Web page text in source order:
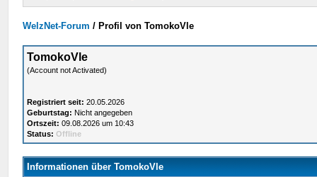
WelzNet-Forum / Profil von TomokoVle
TomokoVle
(Account not Activated)
Registriert seit: 20.05.2026
Geburtstag: Nicht angegeben
Ortszeit: 09.08.2026 um 10:43
Status: Offline
Informationen über TomokoVle